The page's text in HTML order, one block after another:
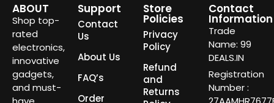
ABOUT
Shop top-
rated
electronics,
innovative
gadgets,
and must-
Support
Contact
Us
About Us
FAQ’s
Order
Store
Policies
Privacy
Policy
Refund
and
Returns
Contact
Information
Trade
Name: 99
DEALS.IN
Registration
Number :